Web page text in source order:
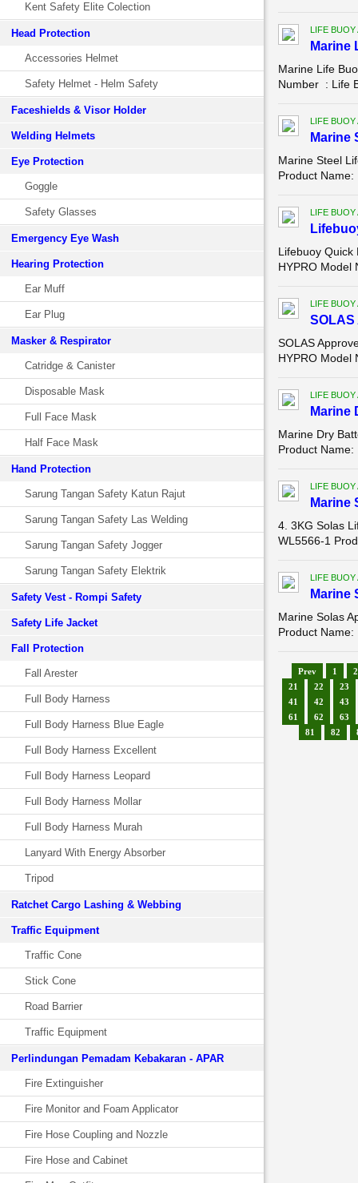
Kent Safety Elite Colection
Head Protection
Accessories Helmet
Safety Helmet - Helm Safety
Faceshields & Visor Holder
Welding Helmets
Eye Protection
Goggle
Safety Glasses
Emergency Eye Wash
Hearing Protection
Ear Muff
Ear Plug
Masker & Respirator
Catridge & Canister
Disposable Mask
Full Face Mask
Half Face Mask
Hand Protection
Sarung Tangan Safety Katun Rajut
Sarung Tangan Safety Las Welding
Sarung Tangan Safety Jogger
Sarung Tangan Safety Elektrik
Safety Vest - Rompi Safety
Safety Life Jacket
Fall Protection
Fall Arester
Full Body Harness
Full Body Harness Blue Eagle
Full Body Harness Excellent
Full Body Harness Leopard
Full Body Harness Mollar
Full Body Harness Murah
Lanyard With Energy Absorber
Tripod
Ratchet Cargo Lashing & Webbing
Traffic Equipment
Traffic Cone
Stick Cone
Road Barrier
Traffic Equipment
Perlindungan Pemadam Kebakaran - APAR
Fire Extinguisher
Fire Monitor and Foam Applicator
Fire Hose Coupling and Nozzle
Fire Hose and Cabinet
LIFE
Marine
Marine Life
Number : Life
LIFE
Marine
Marine Steel
Product Name:
LIFE
Lifebuoy
HYPRO Model
LIFE
SOLAS
HYPRO Model
LIFE
Marine
Marine Dry
Product
LIFE
Marine
4. 3KG Solas
WL5566-1
LIFE
Marine
Marine Solas
Product
Prev 1
2
21
22
23
41
42
43
61
62
63
81
82